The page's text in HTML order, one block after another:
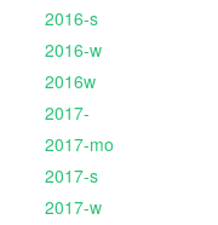
2016-s
2016-w
2016w
2017-
2017-mo
2017-s
2017-w